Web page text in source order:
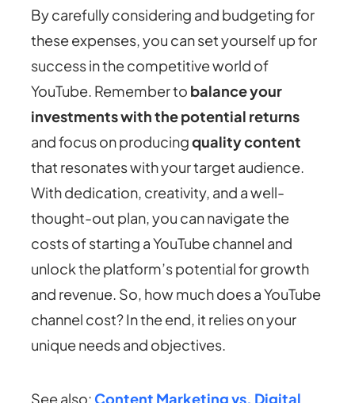
By carefully considering and budgeting for
these expenses, you can set yourself up for
success in the competitive world of
YouTube. Remember to balance your
investments with the potential returns
and focus on producingquality content
that resonates with your target audience.
With dedication, creativity, and a well-
thought-out plan, you can navigate the
costs of starting a YouTube channel and
unlock the platform’s potential for growth
and revenue. So, how much does a YouTube
channel cost? In the end, it relies on your
unique needs and objectives.
See also: Content Marketing vs. Digital